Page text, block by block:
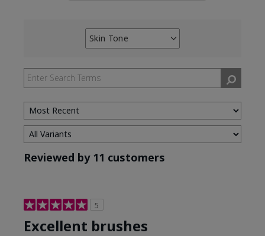
Skin Tone
Filter
by
Skin
Tone
Reviewed by 11 customers
5
Excellent brushes